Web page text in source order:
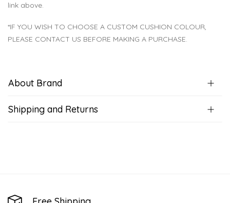
link above.
*IF YOU WISH TO CHOOSE A CUSTOM CUSHION COLOUR,
PLEASE CONTACT US BEFORE MAKING A PURCHASE.
About Brand
Shipping and Returns